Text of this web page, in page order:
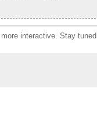
interactive. Stay tuned.